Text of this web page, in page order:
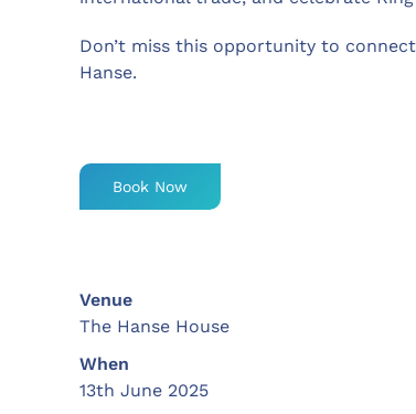
Don’t miss this opportunity to
Hanse.
Book Now
Venue
The Hanse House
When
13th June 2025